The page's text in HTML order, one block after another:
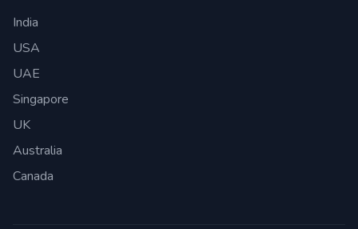
India
USA
UAE
Singapore
UK
Australia
Canada